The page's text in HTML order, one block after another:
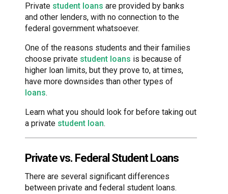
Private student loans are provided by banks
and other lenders, with no connection to the
federal government whatsoever.
One of the reasons students and their families
choose private student loans is because of
higher loan limits, but they prove to, at times,
have more downsides than other types of
loans.
Learn what you should look for before taking out
a private student loan.
Private vs. Federal Student Loans
There are several significant differences
between private and federal student loans.